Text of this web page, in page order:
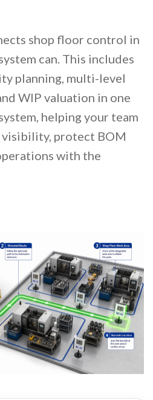
shop floor control in
can. This includes
planning, multi-level
WIP valuation in one
helping your team
protect BOM
with the